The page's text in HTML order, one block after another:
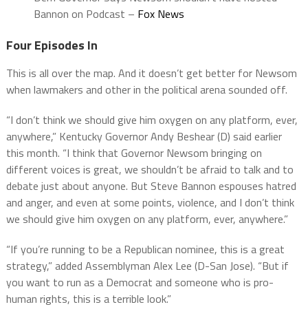
Bannon on Podcast – Fox News
Four Episodes In
This is all over the map. And it doesn’t get better for Newsom
when lawmakers and other in the political arena sounded off.
“I don’t think we should give him oxygen on any platform, ever,
anywhere,” Kentucky Governor Andy Beshear (D) said earlier
this month. “I think that Governor Newsom bringing on
different voices is great, we shouldn’t be afraid to talk and to
debate just about anyone. But Steve Bannon espouses hatred
and anger, and even at some points, violence, and I don’t think
we should give him oxygen on any platform, ever, anywhere.”
“If you’re running to be a Republican nominee, this is a great
strategy,” added Assemblyman Alex Lee (D-San Jose). “But if
you want to run as a Democrat and someone who is pro-
human rights, this is a terrible look.”